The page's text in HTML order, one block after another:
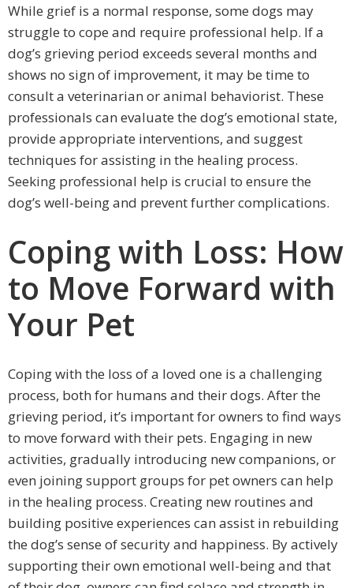
While grief is a normal response, some dogs may
struggle to cope and require professional help. If a
dog’s grieving period exceeds several months and
shows no sign of improvement, it may be time to
consult a veterinarian or animal behaviorist. These
professionals can evaluate the dog’s emotional state,
provide appropriate interventions, and suggest
techniques for assisting in the healing process.
Seeking professional help is crucial to ensure the
dog’s well-being and prevent further complications.
Coping with Loss: How
to Move Forward with
Your Pet
Coping with the loss of a loved one is a challenging
process, both for humans and their dogs. After the
grieving period, it’s important for owners to find ways
to move forward with their pets. Engaging in new
activities, gradually introducing new companions, or
even joining support groups for pet owners can help
in the healing process. Creating new routines and
building positive experiences can assist in rebuilding
the dog’s sense of security and happiness. By actively
supporting their own emotional well-being and that